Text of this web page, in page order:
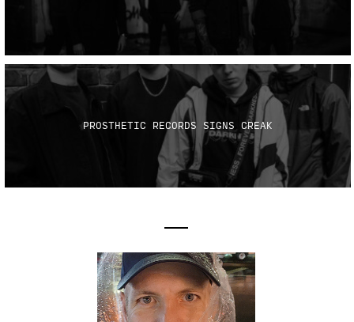
PROSTHETIC RECORDS SIGNS CREAK